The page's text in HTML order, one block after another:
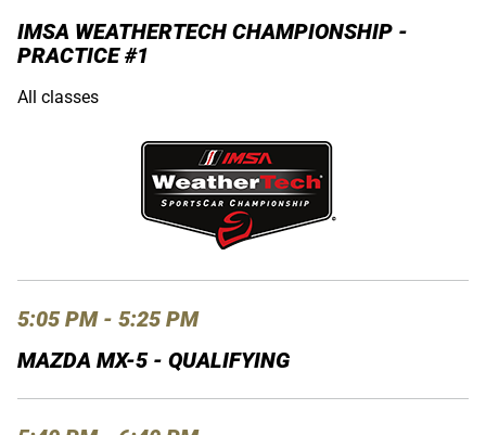
IMSA WEATHERTECH CHAMPIONSHIP -
PRACTICE #1
All classes
5:05 PM - 5:25 PM
MAZDA MX-5 - QUALIFYING